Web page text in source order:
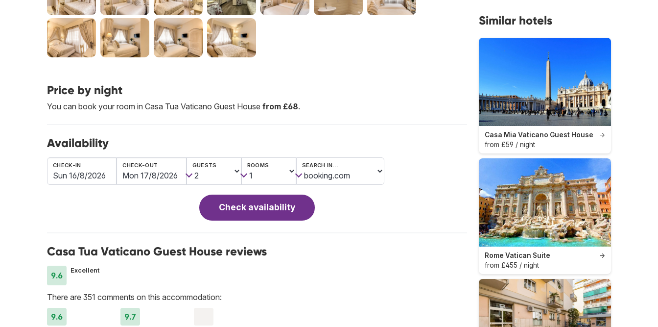
Price by night
You can book your room in Casa Tua Vaticano Guest House from £68.
Availability
CHECK-IN CHECK-OUT GUESTS ROOMS SEARCH IN…
Check availability
Casa Tua Vaticano Guest House reviews
9.6
Excellent
There are 351 comments on this accommodation:
9.6
9.7
Similar hotels
→
Casa Mia Vaticano Guest House
from £59 / night
→
Rome Vatican Suite
from £455 / night